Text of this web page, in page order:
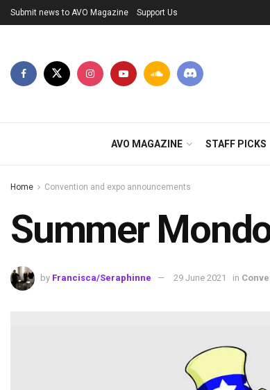
Submit news to AVO Magazine Support Us
AVO MAGAZINE STAFF PICKS
Home Convention and expo announcements
Summer
by Francisca/Seraphinne 29 June 2021 in